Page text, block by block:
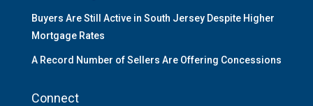
Buyers Are Still Active in South Jersey Despite Higher
Mortgage Rates
A Record Number of Sellers Are Offering Concessions
Connect